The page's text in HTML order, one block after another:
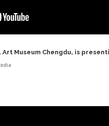
Art Museum Chengdu, is